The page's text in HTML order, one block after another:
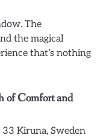
The
the magical
that’s nothing
of Comfort and
33 Kiruna, Sweden